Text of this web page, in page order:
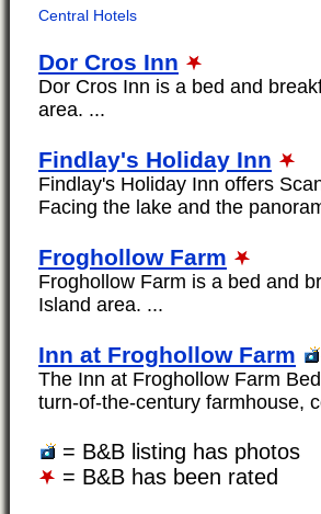
Dor Cros Inn
Dor Cros Inn is a bed and
area. ...
Findlay's Holiday Inn
Findlay's Holiday Inn offers
Facing the lake and the
Froghollow Farm
Froghollow Farm is a bed and
Island area. ...
Inn at Froghollow Farm
The Inn at Froghollow Farm
turn-of-the-century farmhouse,
= B&B listing has photos
= B&B has been rated